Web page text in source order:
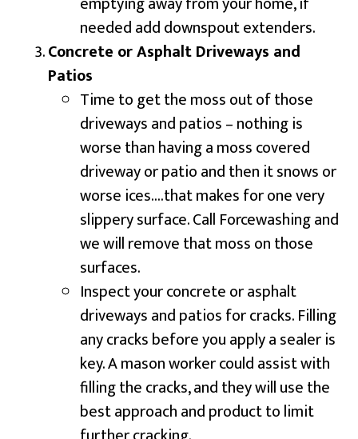
needed add downspout extenders.
Concrete or Asphalt Driveways and
Patios
Time to get the moss out of those
driveways and patios – nothing is
worse than having a moss covered
driveway or patio and then it snows or
worse ices….that makes for one very
slippery surface. Call Forcewashing and
we will remove that moss on those
surfaces.
Inspect your concrete or asphalt
driveways and patios for cracks. Filling
any cracks before you apply a sealer is
key. A mason worker could assist with
filling the cracks, and they will use the
best approach and product to limit